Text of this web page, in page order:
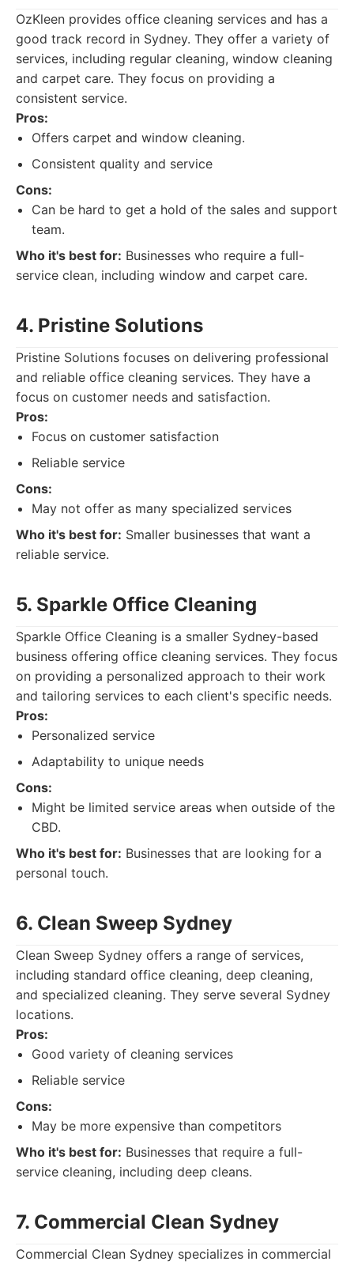
OzKleen provides office cleaning services and has a
good track record in Sydney. They offer a variety of
services, including regular cleaning, window cleaning
and carpet care. They focus on providing a
consistent service.
Pros:
Offers carpet and window cleaning.
Consistent quality and service
Cons:
Can be hard to get a hold of the sales and support
team.
Who it's best for: Businesses who require a full-
service clean, including window and carpet care.
4. Pristine Solutions
Pristine Solutions focuses on delivering professional
and reliable office cleaning services. They have a
focus on customer needs and satisfaction.
Pros:
Focus on customer satisfaction
Reliable service
Cons:
May not offer as many specialized services
Who it's best for: Smaller businesses that want a
reliable service.
5. Sparkle Office Cleaning
Sparkle Office Cleaning is a smaller Sydney-based
business offering office cleaning services. They focus
on providing a personalized approach to their work
and tailoring services to each client's specific needs.
Pros:
Personalized service
Adaptability to unique needs
Cons:
Might be limited service areas when outside of the
CBD.
Who it's best for: Businesses that are looking for a
personal touch.
6. Clean Sweep Sydney
Clean Sweep Sydney offers a range of services,
including standard office cleaning, deep cleaning,
and specialized cleaning. They serve several Sydney
locations.
Pros:
Good variety of cleaning services
Reliable service
Cons:
May be more expensive than competitors
Who it's best for: Businesses that require a full-
service cleaning, including deep cleans.
7. Commercial Clean Sydney
Commercial Clean Sydney specializes in commercial